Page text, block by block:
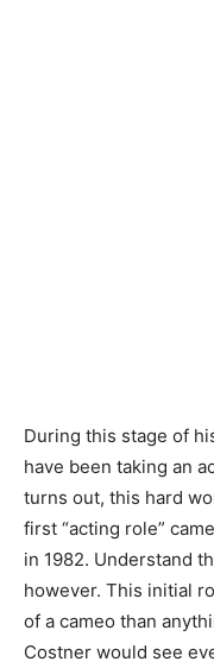
During this stage of
have been taking an
turns out, this hard
first “acting role”
in 1982. Understand
however. This initial
of a cameo than
Costner would see